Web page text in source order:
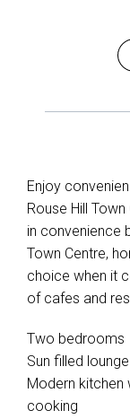
Enjoy
Rouse Hill
in convenience
Town Centre,
choice when it
of cafes and
Two bedrooms
Sun filled
Modern kitchen
cooking